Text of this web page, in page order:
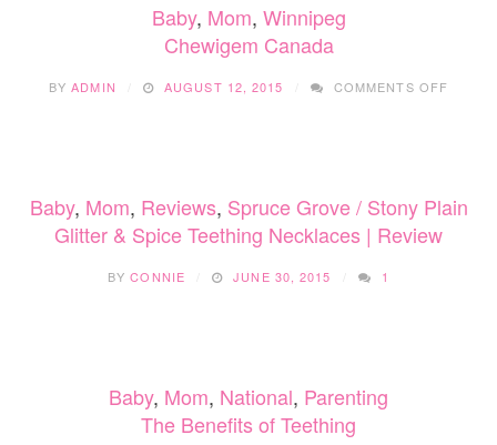
Baby, Mom, Winnipeg
Chewigem Canada
BYADMIN AUGUST 12, 2015 COMMENTS OFF
Baby, Mom, Reviews, Spruce Grove / Stony Plain
Glitter & Spice Teething Necklaces | Review
BYCONNIE JUNE 30, 2015 1
Baby, Mom, National, Parenting
The Benefits of Teething